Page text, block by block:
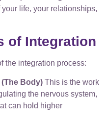
life, your relationships,
of Integration
the integration process:
Body) This is the work
the nervous system,
can hold higher